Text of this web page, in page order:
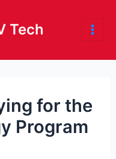
Tech
for the
Program